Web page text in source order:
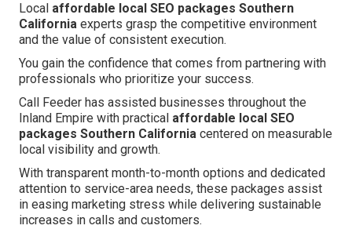
Local affordable local SEO packages Southern
California experts grasp the competitive environment
and the value of consistent execution.
You gain the confidence that comes from partnering with
professionals who prioritize your success.
Call Feeder has assisted businesses throughout the
Inland Empire with practical affordable local SEO
packages Southern California centered on measurable
local visibility and growth.
With transparent month-to-month options and dedicated
attention to service-area needs, these packages assist
in easing marketing stress while delivering sustainable
increases in calls and customers.